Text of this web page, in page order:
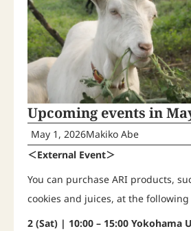
Upcoming events in
May 1, 2026Makiko Abe
＜External Event＞
You can purchase ARI products,
cookies and juices, at the
2 (Sat) | 10:00 – 15:00 Yokohama